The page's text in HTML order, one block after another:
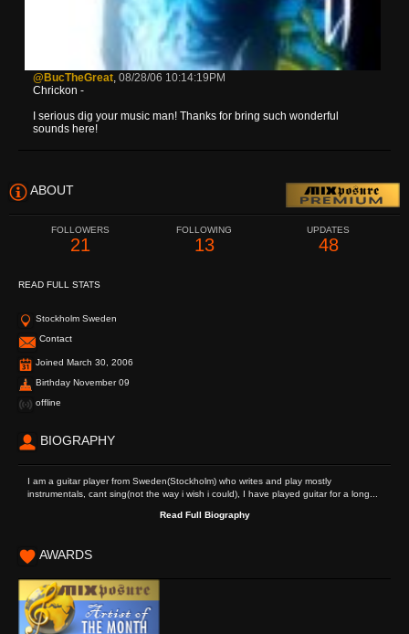
@BucTheGreat 08/28/06 10:14:19PM
Chrickon -
I serious dig your music man! Thanks for bring such wonderful
sounds here!
ABOUT
FOLLOWERS
21
FOLLOWING
13
UPDATES
48
READ FULL STATS
Stockholm Sweden
Contact
Joined March 30, 2006
Birthday November 09
offline
BIOGRAPHY
I am a guitar player from Sweden(Stockholm) who writes and play mostly
instrumentals, cant sing(not the way i wish i could), I have played guitar for a long...
Read Full Biography
AWARDS